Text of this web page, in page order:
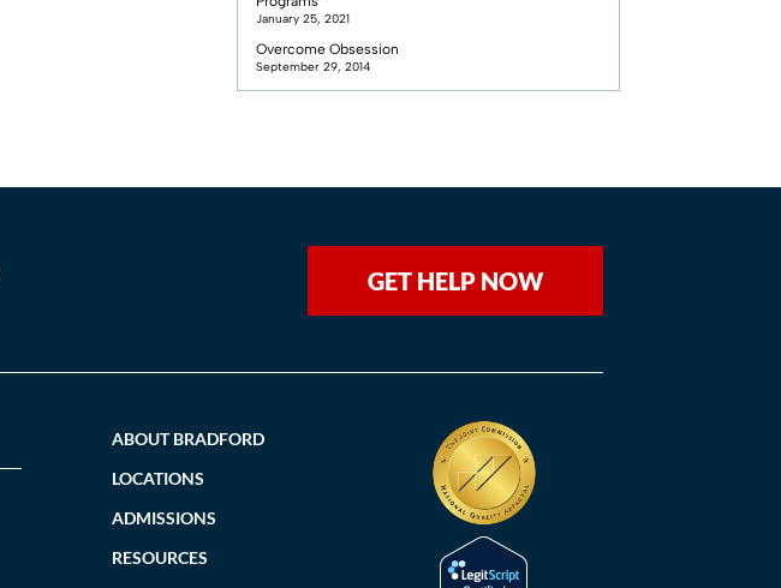
January 25, 2021
Overcome Obsession
September 29, 2014
GET HELP NOW
ABOUT BRADFORD
LOCATIONS
ADMISSIONS
RESOURCES